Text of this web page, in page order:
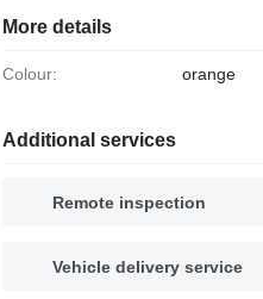
More details
Colour: orange
Additional services
Remote inspection
Vehicle delivery service